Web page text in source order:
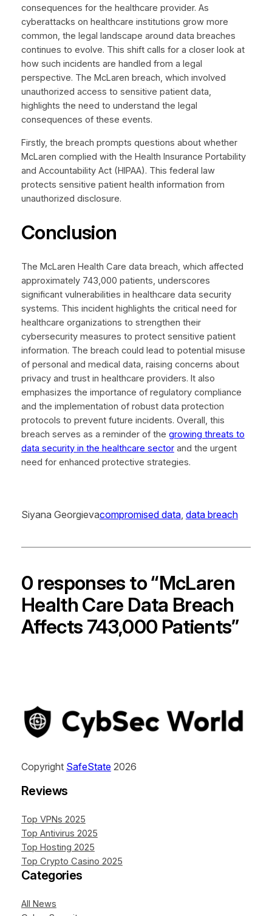
consequences for the healthcare provider. As
cyberattacks on healthcare institutions grow more
common, the legal landscape around data breaches
continues to evolve. This shift calls for a closer look at
how such incidents are handled from a legal
perspective. The McLaren breach, which involved
unauthorized access to sensitive patient data,
highlights the need to understand the legal
consequences of these events.
Firstly, the breach prompts questions about whether
McLaren complied with the Health Insurance Portability
and Accountability Act (HIPAA). This federal law
protects sensitive patient health information from
unauthorized disclosure.
Conclusion
The McLaren Health Care data breach, which affected
approximately 743,000 patients, underscores
significant vulnerabilities in healthcare data security
systems. This incident highlights the critical need for
healthcare organizations to strengthen their
cybersecurity measures to protect sensitive patient
information. The breach could lead to potential misuse
of personal and medical data, raising concerns about
privacy and trust in healthcare providers. It also
emphasizes the importance of regulatory compliance
and the implementation of robust data protection
protocols to prevent future incidents. Overall, this
breach serves as a reminder of the growing threats to
data security in the healthcare sectorand the urgent
need for enhanced protective strategies.
Siyana Georgievacompromised data, data breach
0 responses to “McLaren
Health Care Data Breach
Affects 743,000 Patients”
Copyright SafeState2026
Reviews
Top VPNs 2025
Top Antivirus 2025
Top Hosting 2025
Top Crypto Casino 2025
Categories
All News